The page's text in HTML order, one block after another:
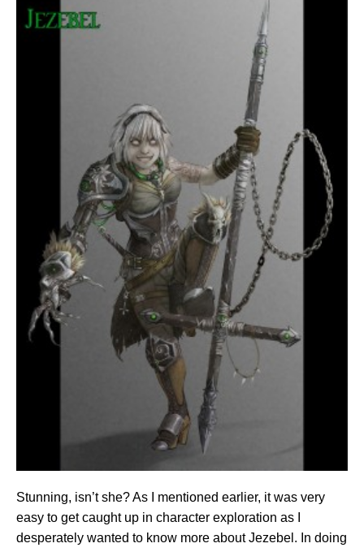
Stunning, isn’t she? As I mentioned earlier, it was very
easy to get caught up in character exploration as I
desperately wanted to know more about Jezebel. In doing